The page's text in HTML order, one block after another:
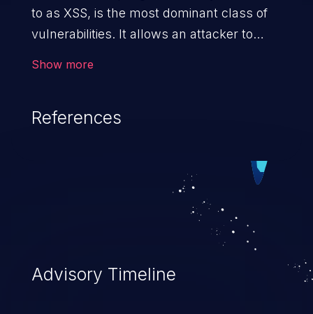
to as XSS, is the most dominant class of
vulnerabilities. It allows an attacker to
cause severe issues such as account
vulnerabilities and their high rate of
exploitation, it has remained in the OWASP
top 10 vulnerabilities for years.
Show more
References
Advisory Timeline